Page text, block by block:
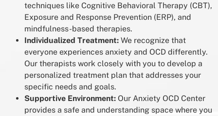
techniques like Cognitive Behavioral Therapy (CBT),
Exposure and Response Prevention (ERP), and
mindfulness-based therapies.
Individualized Treatment: We recognize that
everyone experiences anxiety and OCD differently.
Our therapists work closely with you to develop a
personalized treatment plan that addresses your
specific needs and goals.
Supportive Environment: Our Anxiety OCD Center
provides a safe and understanding space where you